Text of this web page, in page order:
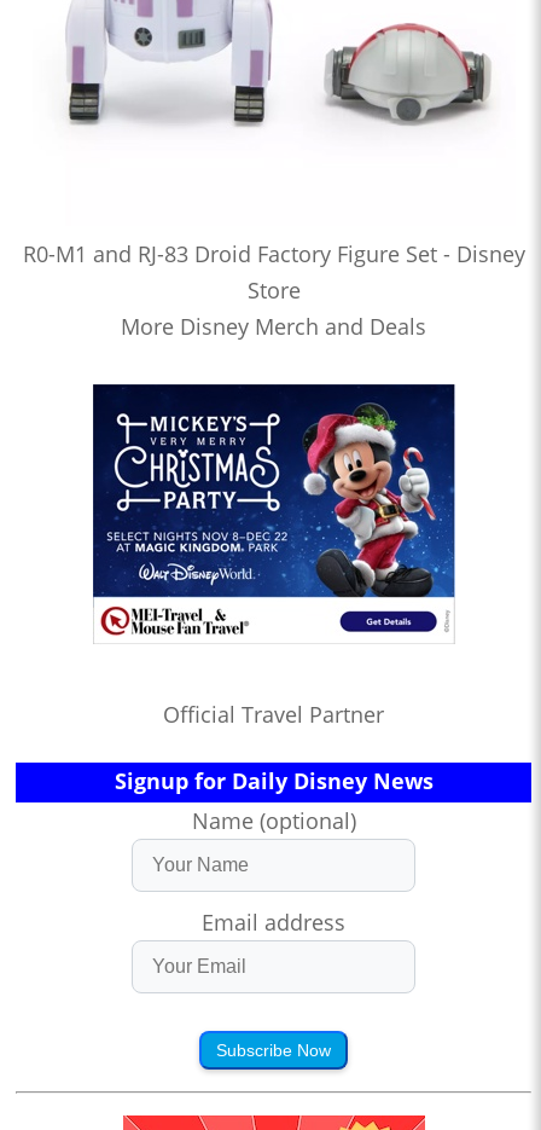
R0-M1 and RJ-83 Droid Factory Figure Set - Disney
Store
More Disney Merch and Deals
Official Travel Partner
Signup for Daily Disney News
Name (optional)
Email address
Subscribe Now